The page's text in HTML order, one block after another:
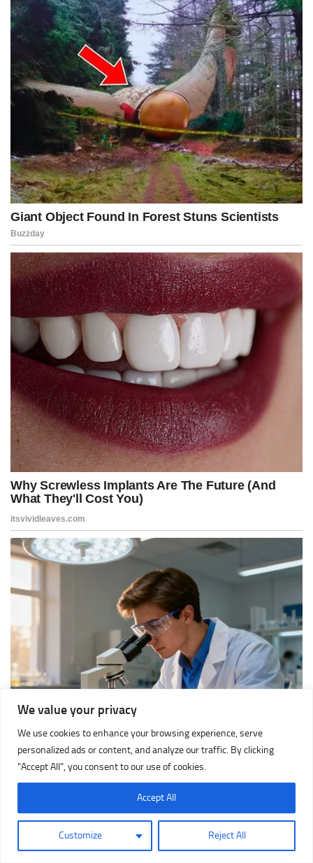
We value your privacy
We use cookies to enhance your browsing experience, serve
personalized ads or content, and analyze our traffic. By clicking
"Accept All", you consent to our use of cookies.
Customize Reject All
Accept All